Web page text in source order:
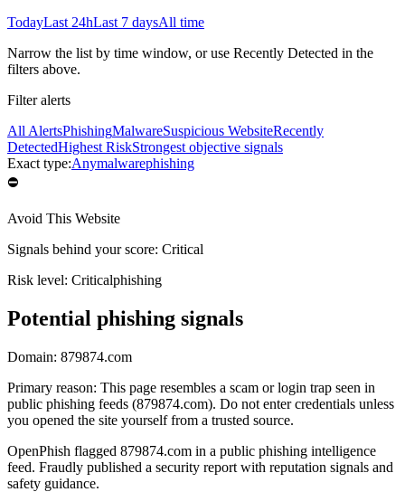
TodayLast 24hLast 7 daysAll time
Narrow the list by time window, or use Recently Detected in the
filters above.
Filter alerts
All AlertsPhishingMalwareSuspicious WebsiteRecently
DetectedHighest RiskStrongest objective signals
Exact type:Anymalwarephishing
⛔
Avoid This Website
Signals behind your score: Critical
Risk level: Criticalphishing
Potential phishing signals
Domain: 879874.com
Primary reason: This page resembles a scam or login trap seen in
public phishing feeds (879874.com). Do not enter credentials unless
you opened the site yourself from a trusted source.
OpenPhish flagged 879874.com in a public phishing intelligence
feed. Fraudly published a security report with reputation signals and
safety guidance.